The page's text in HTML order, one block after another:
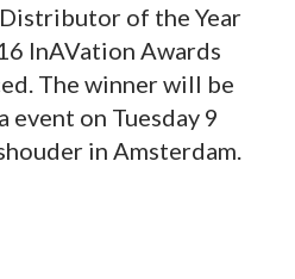
of the Year
InAVation Awards
The winner will be
event on Tuesday 9
in Amsterdam.